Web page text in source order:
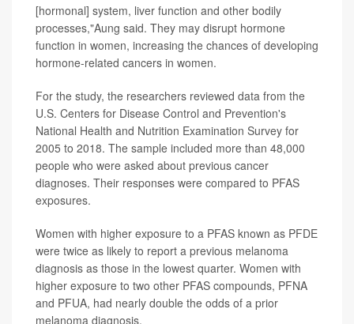
[hormonal] system, liver function and other bodily
processes,"Aung said. They may disrupt hormone
function in women, increasing the chances of developing
hormone-related cancers in women.
For the study, the researchers reviewed data from the
U.S. Centers for Disease Control and Prevention's
National Health and Nutrition Examination Survey for
2005 to 2018. The sample included more than 48,000
people who were asked about previous cancer
diagnoses. Their responses were compared to PFAS
exposures.
Women with higher exposure to a PFAS known as PFDE
were twice as likely to report a previous melanoma
diagnosis as those in the lowest quarter. Women with
higher exposure to two other PFAS compounds, PFNA
and PFUA, had nearly double the odds of a prior
melanoma diagnosis.